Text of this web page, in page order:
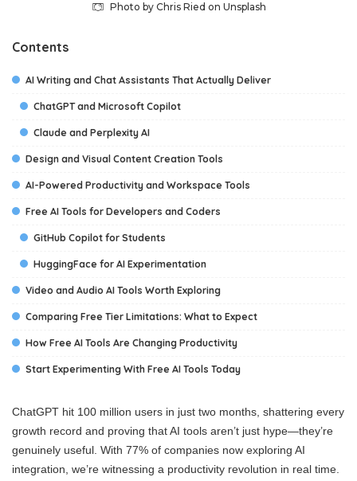
Photo by Chris Ried on Unsplash
Contents
AI Writing and Chat Assistants That Actually Deliver
ChatGPT and Microsoft Copilot
Claude and Perplexity AI
Design and Visual Content Creation Tools
AI-Powered Productivity and Workspace Tools
Free AI Tools for Developers and Coders
GitHub Copilot for Students
HuggingFace for AI Experimentation
Video and Audio AI Tools Worth Exploring
Comparing Free Tier Limitations: What to Expect
How Free AI Tools Are Changing Productivity
Start Experimenting With Free AI Tools Today
ChatGPT hit 100 million users in just two months, shattering every
growth record and proving that AI tools aren’t just hype—they’re
genuinely useful. With 77% of companies now exploring AI
integration, we’re witnessing a productivity revolution in real time.